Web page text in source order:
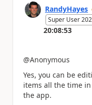
RandyHayes
Super User
20:08:53
@Anonymous
Yes, you can be
items all the time
the app.